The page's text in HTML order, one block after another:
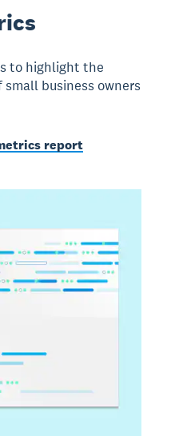
to highlight the
business owners
report